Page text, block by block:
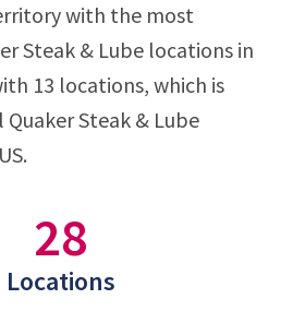
with the most
Steak & Lube locations in
13 locations, which is
Steak & Lube
28
Locations